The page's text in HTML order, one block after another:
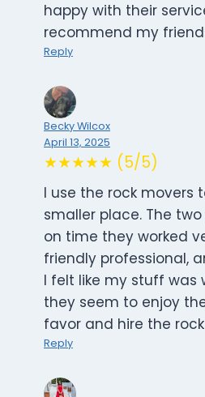
happy with their
recommend my
Reply
Becky Wilcox
April 13, 2025
★★★★★ (5/5)
I use the rock movers
smaller place. The
on time they worked
friendly professional,
I felt like my stuff was
they seem to enjoy
favor and hire the
Reply